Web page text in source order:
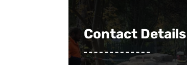
Contact Details